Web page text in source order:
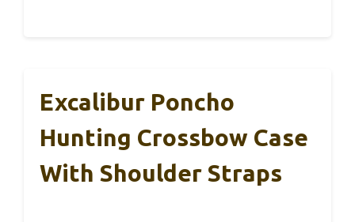
Excalibur Poncho
Hunting Crossbow Case
With Shoulder Straps